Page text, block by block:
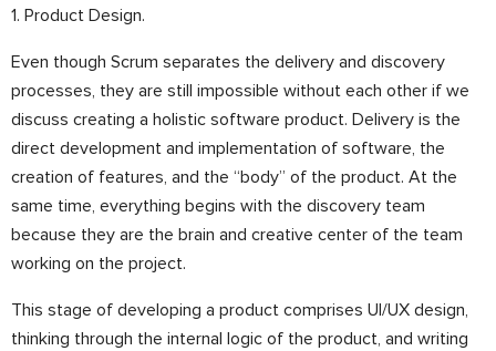
1. Product Design.
Even though Scrum separates the delivery and discovery
processes, they are still impossible without each other if we
discuss creating a holistic software product. Delivery is the
direct development and implementation of software, the
creation of features, and the “body” of the product. At the
same time, everything begins with the discovery team
because they are the brain and creative center of the team
working on the project.
This stage of developing a product comprises UI/UX design,
thinking through the internal logic of the product, and writing